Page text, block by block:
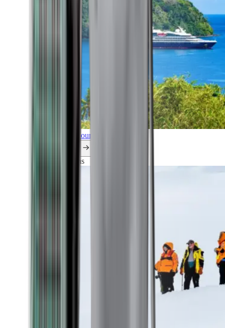
Explore all our cruises.
Explorations